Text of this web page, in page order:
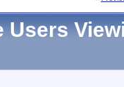
Users